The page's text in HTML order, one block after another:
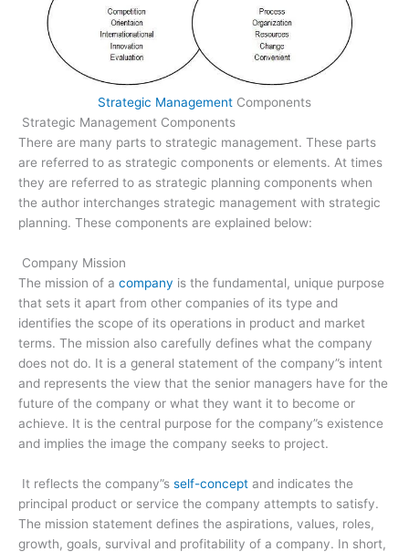
Strategic Management Components
Strategic Management Components
There are many parts to strategic management. These parts
are referred to as strategic components or elements. At times
they are referred to as strategic planning components when
the author interchanges strategic management with strategic
planning. These components are explained below:
Company Mission
The mission of a company is the fundamental, unique purpose
that sets it apart from other companies of its type and
identifies the scope of its operations in product and market
terms. The mission also carefully defines what the company
does not do. It is a general statement of the company”s intent
and represents the view that the senior managers have for the
future of the company or what they want it to become or
achieve. It is the central purpose for the company”s existence
and implies the image the company seeks to project.
It reflects the company”s self­-concept and indicates the
principal product or service the company attempts to satisfy.
The mission statement defines the aspirations, values, roles,
growth, goals, survival and profitability of a company. In short,